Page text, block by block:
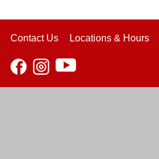
Contact Us Locations & Hours